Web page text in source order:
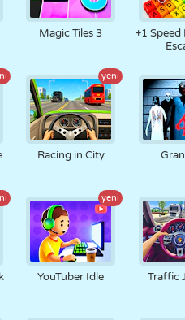
RETRO ROBOT
TENIS TIC TAC TOE
Magic Tiles 3
+1 Speed
yeni
Racing in City
yeni
YouTuber Idle Traffic